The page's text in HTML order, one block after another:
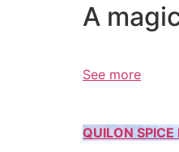
A
See more
QUILON